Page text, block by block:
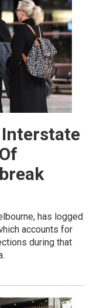
has logged
accounts for
during that